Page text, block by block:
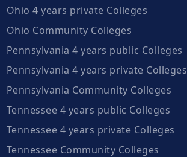
Ohio 4 years private Colleges
Ohio Community Colleges
Pennsylvania 4 years public Colleges
Pennsylvania 4 years private Colleges
Pennsylvania Community Colleges
Tennessee 4 years public Colleges
Tennessee 4 years private Colleges
Tennessee Community Colleges